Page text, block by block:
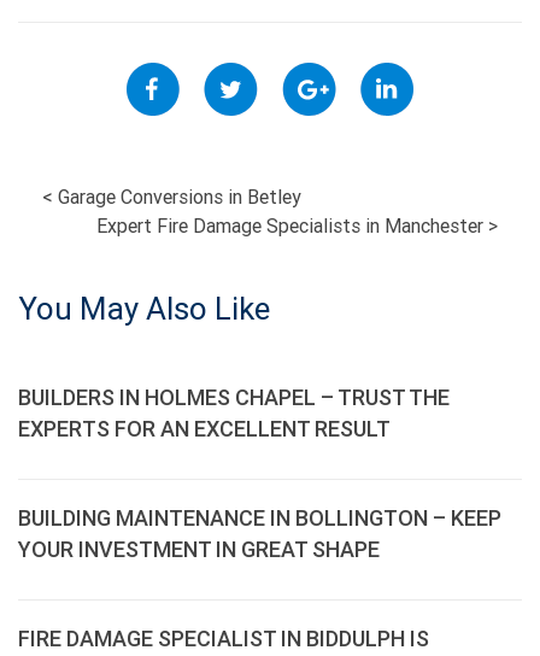
POST
NAVIGATION
< Garage Conversions in Betley
Expert Fire Damage Specialists in Manchester >
You May Also Like
BUILDERS IN HOLMES CHAPEL – TRUST THE
EXPERTS FOR AN EXCELLENT RESULT
BUILDING MAINTENANCE IN BOLLINGTON – KEEP
YOUR INVESTMENT IN GREAT SHAPE
FIRE DAMAGE SPECIALIST IN BIDDULPH IS